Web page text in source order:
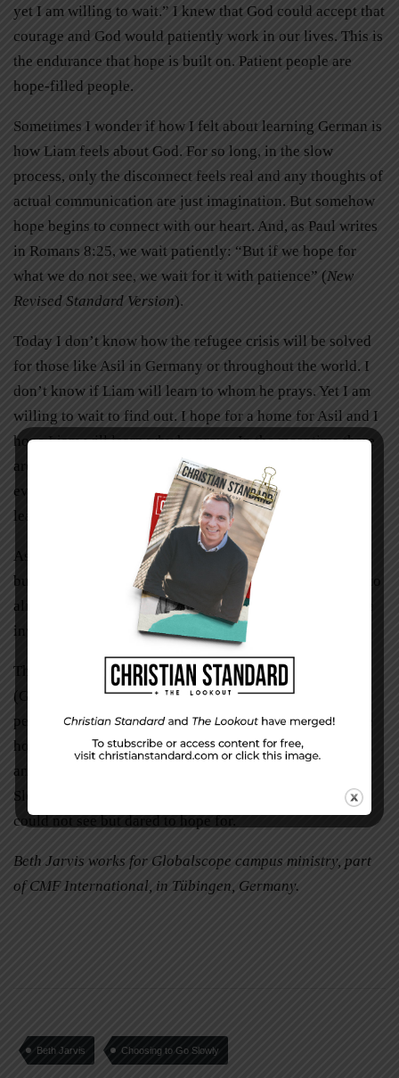
yet I am willing to wait.” I knew that God could accept that
courage and God would patiently work in our lives. This is
the endurance that hope is built on. Patient people are
hope-filled people.
Sometimes I wonder if how I felt about learning German is
how Liam feels about God. For so long, in the slow
process, only the disconnect feels real and any thoughts of
actual communication are just imagination. But somehow
hope begins to connect with our heart. And, as Paul writes
in Romans 8:25, we wait patiently: “But if we hope for
what we do not see, we wait for it with patience” (New
Revised Standard Version).
Today I don’t know how the refugee crisis will be solved
for those like Asil in Germany or throughout the world. I
don’t know if Liam will learn to whom he prays. Yet I am
willing to wait to find out. I hope for a home for Asil and I
hope Liam will learn why he prays. In the meantime there
are prepositions to learn and cookies to pass out—and
even these things are worth our time. How else can we
learn to trust?
Asil has learned a few sentences in German. Only a few,
but now she talks. “Ich rede. Ich rede.” Liam still comes to
almost everything, but now he helps pass out cookies. He
invites others to Unterwegs.
This, to me, is the life by the spirit that Paul wrote about
(Galatians 5:22-25). Slowly we learn to speak love and
peace to each other. We rejoice in our friendships and we
hope for more to come. As I see patience lived out in Asil
and Liam, I trust that we are the more that is to come.
Slowly we realize the answers and solutions for what we
could not see but dared to hope for.
Beth Jarvis works for Globalscope campus ministry, part
of CMF International, in Tübingen, Germany.
Beth Jarvis Choosing to Go Slowly